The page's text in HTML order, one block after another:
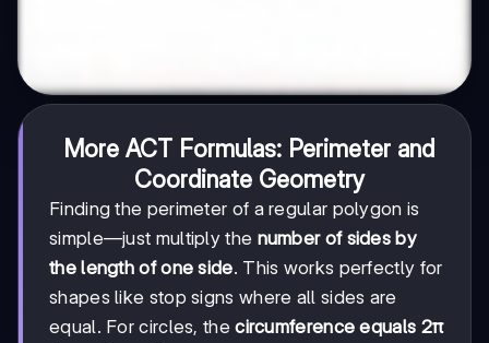
More ACT Formulas: Perimeter and
Coordinate Geometry
Finding the perimeter of a regular polygon is
simple—just multiply the number of sides by
the length of one side. This works perfectly for
shapes like stop signs where all sides are
equal. For circles, thecircumference equals 2π